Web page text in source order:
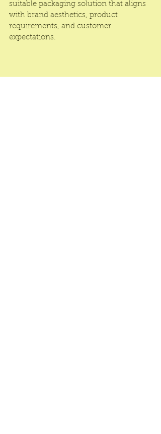
suitable packaging solution that aligns
with brand aesthetics, product
requirements, and customer
expectations.